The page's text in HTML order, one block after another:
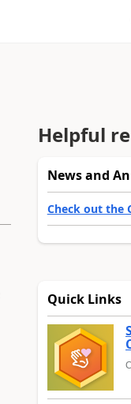
Helpful
News and
Check out the
Quick Links